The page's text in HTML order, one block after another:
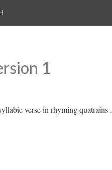
1
verse in rhyming quatrains .